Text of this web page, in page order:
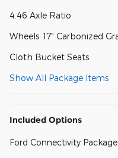
4.46 Axle Ratio
Wheels: 17" Carbonized
Cloth Bucket Seats
Show All Package Items
Included Options
Ford Connectivity